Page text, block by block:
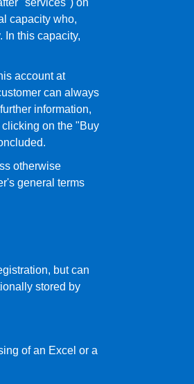
"services") on
capacity who,
In this capacity,
account at
can always
information,
on the "Buy
otherwise
general terms
but can
stored by
of an Excel or a